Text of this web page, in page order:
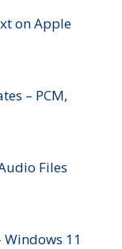
on Apple
– PCM,
Files
Windows 11